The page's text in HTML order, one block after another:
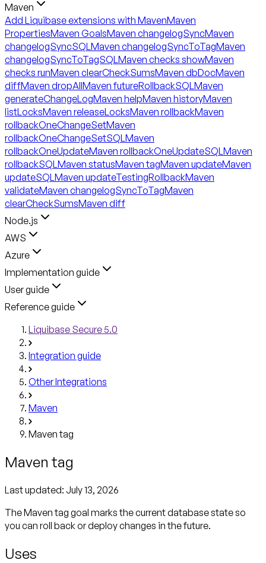
Maven
Add Liquibase extensions with MavenMaven
PropertiesMaven GoalsMaven changelogSyncMaven
changelogSyncSQL Maven changelogSyncToTagMaven
changelogSyncToTagSQL Maven checks showMaven
checks runMaven clearCheckSumsMaven dbDocMaven
diffMaven dropAllMaven futureRollbackSQL Maven
generateChangeLogMaven helpMaven historyMaven
listLocksMaven releaseLocksMaven rollbackMaven
rollbackOneChangeSetMaven
rollbackOneChangeSetSQL Maven
rollbackOneUpdateMaven rollbackOneUpdateSQL Maven
rollbackSQL Maven statusMaven tagMaven updateMaven
updateSQL Maven updateTestingRollbackMaven
validateMaven changelogSyncToTagMaven
clearCheckSumsMaven diff
Node.js
AWS
Azure
Implementation guide
User guide
Reference guide
Liquibase Secure 5.0
Integration guide
Other Integrations
Maven
Maven tag
Maven tag
Last updated: July 13, 2026
The Maven tag goal marks the current database state so
you can roll back or deploy changes in the future.
Uses